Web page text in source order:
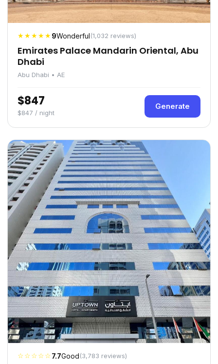
★★★★★9Wonderful(1,032 reviews)
Emirates Palace Mandarin Oriental, Abu
Dhabi
Abu Dhabi • AE
$847
$847 / night
Generate
☆☆☆☆☆7.7Good(3,783 reviews)